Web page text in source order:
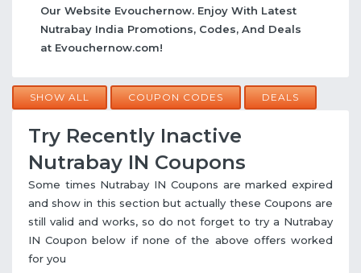
Our Website Evouchernow. Enjoy With Latest
Nutrabay India Promotions, Codes, And Deals
at Evouchernow.com!
SHOW ALL COUPON CODES DEALS
Try Recently Inactive
Nutrabay IN Coupons
Some times Nutrabay IN Coupons are marked expired
and show in this section but actually these Coupons are
still valid and works, so do not forget to try a Nutrabay
IN Coupon below if none of the above offers worked
for you